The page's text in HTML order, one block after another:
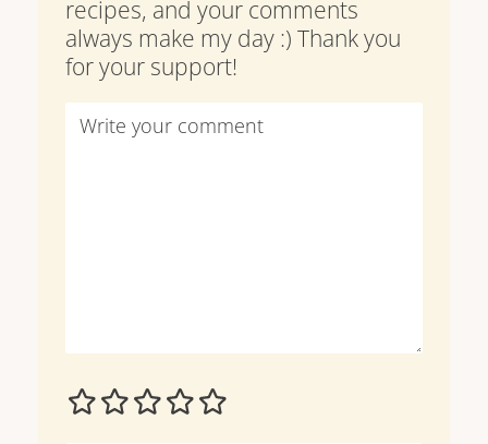
recipes, and your comments
always make my day :) Thank you
for your support!